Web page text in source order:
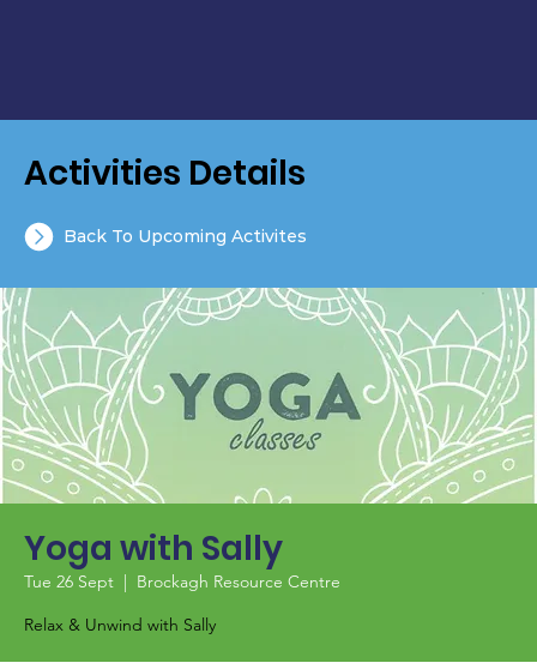
Yoga with Sally
Tue 26 Sept
  |
Brockagh Resource Centre
Relax & Unwind with Sally
Activities Details
Back To Upcoming Activites